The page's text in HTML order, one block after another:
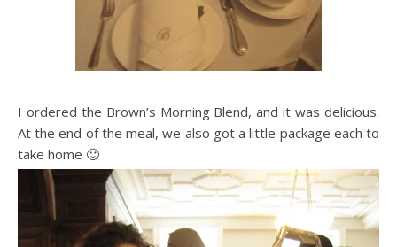
I ordered the Brown’s Morning Blend, and it was delicious.
At the end of the meal, we also got a little package each to
take home 🙂